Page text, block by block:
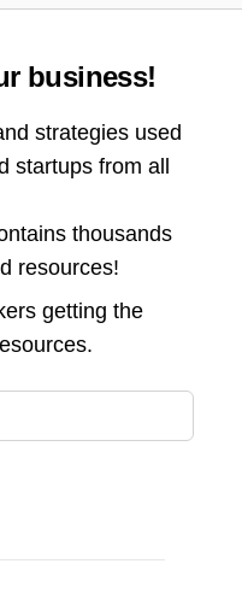
business!
strategies used
startups from all
thousands
resources!
getting the